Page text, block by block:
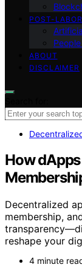
POST-LABOR
ABOUT
DISCLAIMER
How
Decentralized
membership,
reshape your
4 minute